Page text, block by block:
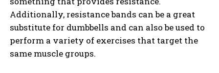
Additionally, resistance bands can be a great
substitute for dumbbells and can also be used to
perform a variety of exercises that target the
same muscle groups.